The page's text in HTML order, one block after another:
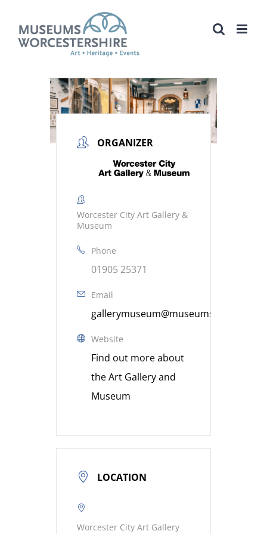
content
ORGANIZER
Worcester City Art Gallery &
Museum
Phone
01905 25371
Email
Website
Find out more about
the Art Gallery and
Museum
LOCATION
Worcester City Art Gallery